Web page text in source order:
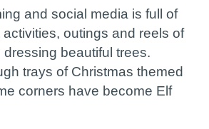
and social media is full of
outings and reels of
beautiful trees.
trays of Christmas themed
corners have become Elf